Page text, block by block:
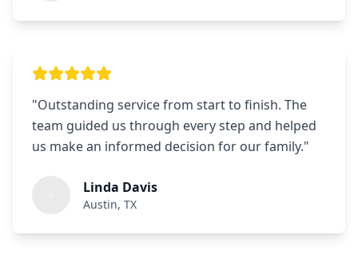
"Outstanding service from start to finish. The
team guided us through every step and helped
us make an informed decision for our family."
Linda Davis
Austin, TX